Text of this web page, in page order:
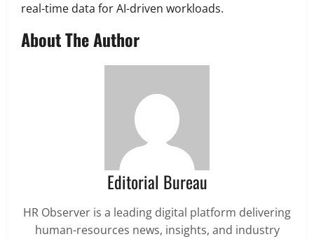
real-time data for AI-driven workloads.
About The Author
Editorial Bureau
HR Observer is a leading digital platform delivering
human-resources news, insights, and industry